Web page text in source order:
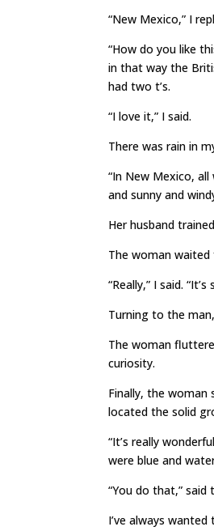
“New Mexico,” I
“How do you like
in that way the
had two t’s.
“I love it,” I said.
There was rain in
“In New Mexico,
and sunny and
Her husband
The woman
“Really,” I said.
Turning to the
The woman
curiosity.
Finally, the woman
located the solid
“It’s really
were blue and
“You do that,” said
I’ve always